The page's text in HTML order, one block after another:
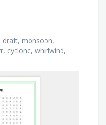
draft, monsoon,
cyclone, whirlwind,